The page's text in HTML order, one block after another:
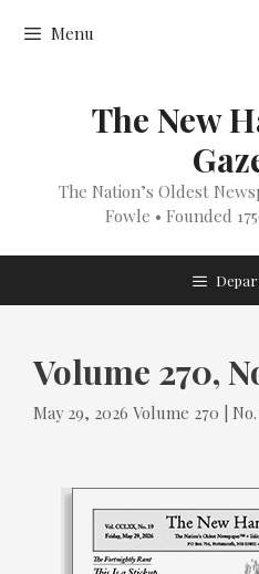
Menu
The New
The Nation’s Oldest
Fowle • Founded
Volume 270,
May 29, 2026 Tags
Volume 270 | No.